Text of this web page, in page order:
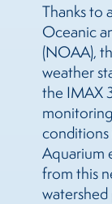
Thanks to
Oceanic
(NOAA),
weather
the IMAX
Aquarium
from this